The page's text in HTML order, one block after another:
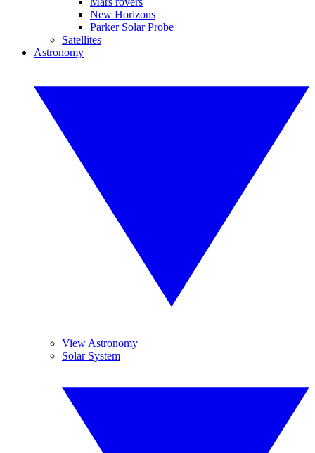
New Horizons
Parker Solar Probe
Satellites
Astronomy
View Astronomy
Solar System